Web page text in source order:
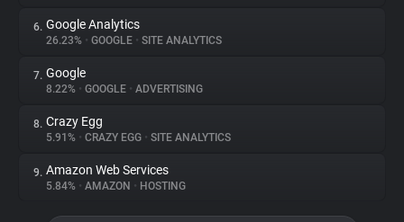
Explorer
Tracking Reach
6. Google Analytics
26.23% • GOOGLE • SITE ANALYTICS
7. Google
8.22% • GOOGLE • ADVERTISING
8. Crazy Egg
5.91% • CRAZY EGG • SITE ANALYTICS
9. Amazon Web Services
5.84% • AMAZON • HOSTING